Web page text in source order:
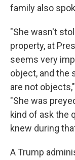
family also
"She wasn't
property, at
seems very
object, and the
are not
"She was
kind of ask the
knew during
A Trump